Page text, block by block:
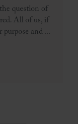
question of
All of us, if
and ...